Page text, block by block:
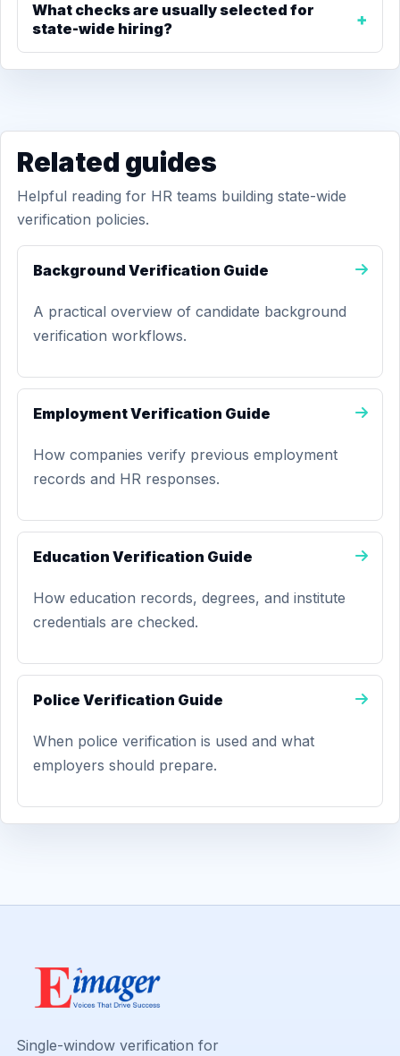
What checks are usually selected for
state-wide hiring?
Related guides
Helpful reading for HR teams building state-wide
verification policies.
Background Verification Guide
A practical overview of candidate background
verification workflows.
Employment Verification Guide
How companies verify previous employment
records and HR responses.
Education Verification Guide
How education records, degrees, and institute
credentials are checked.
Police Verification Guide
When police verification is used and what
employers should prepare.
Single-window verification for